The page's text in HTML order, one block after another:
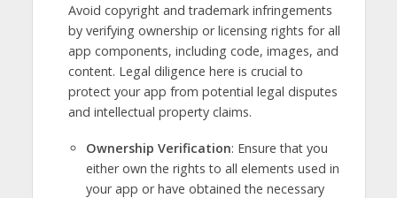
Avoid copyright and trademark infringements
by verifying ownership or licensing rights for all
app components, including code, images, and
content. Legal diligence here is crucial to
protect your app from potential legal disputes
and intellectual property claims.
Ownership Verification: Ensure that you
either own the rights to all elements used in
your app or have obtained the necessary